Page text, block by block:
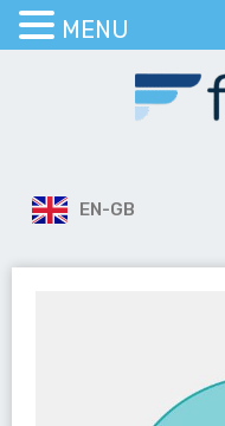
EN-GB
MENU